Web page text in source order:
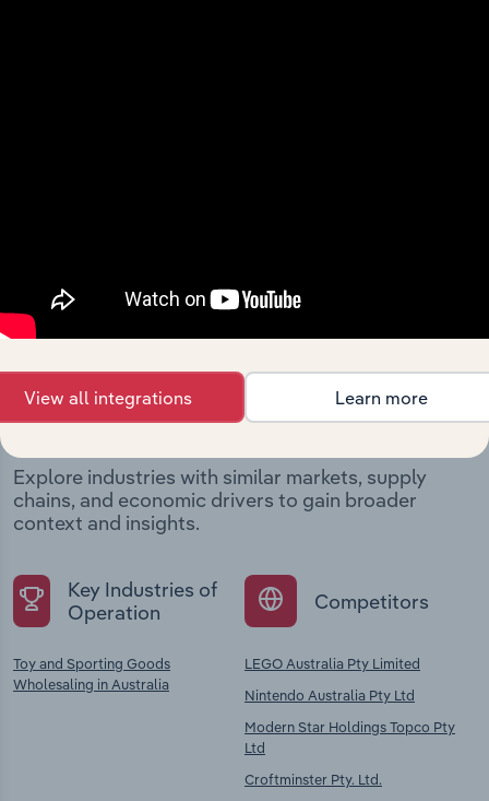
Industries related to this
company
Explore industries with similar markets, supply
chains, and economic drivers to gain broader
context and insights.
Key Industries of
Operation
Toy and Sporting Goods
Wholesaling in Australia
Competitors
LEGO Australia Pty Limited
Nintendo Australia Pty Ltd
Modern Star Holdings Topco Pty
Ltd
Croftminster Pty. Ltd.
View all integrations Learn more